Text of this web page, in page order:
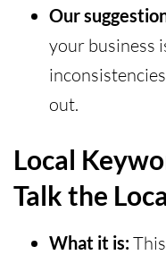
Our
your business
out.
Local
Talk the
What it is: